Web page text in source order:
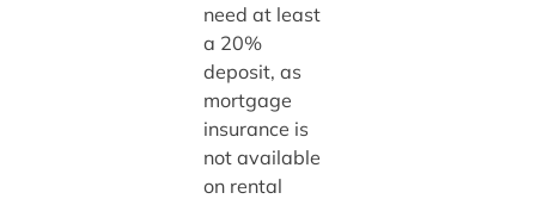
need at least
a 20%
deposit, as
mortgage
insurance is
not available
on rental